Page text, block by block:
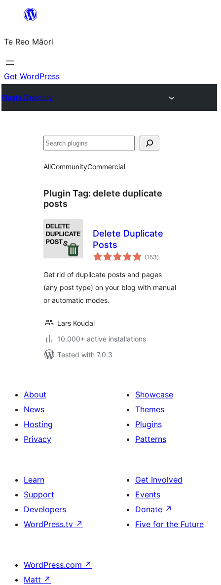
content
Te Reo Māori
Get WordPress
Plugin Directory
Search
AllCommunityCommercial
Plugin Tag: delete duplicate
posts
Delete Duplicate
Posts
(153total
ratings
)
Get rid of duplicate posts and pages
(any post type) on your blog with manual
or automatic modes.
Lars Koudal
10,000+ active installations
Tested with 7.0.3
About
News
Hosting
Privacy
Showcase
Themes
Plugins
Patterns
Learn
Support
Developers
WordPress.tv ↗
Get Involved
Events
Donate ↗
Five for the Future
WordPress.com ↗
Matt ↗